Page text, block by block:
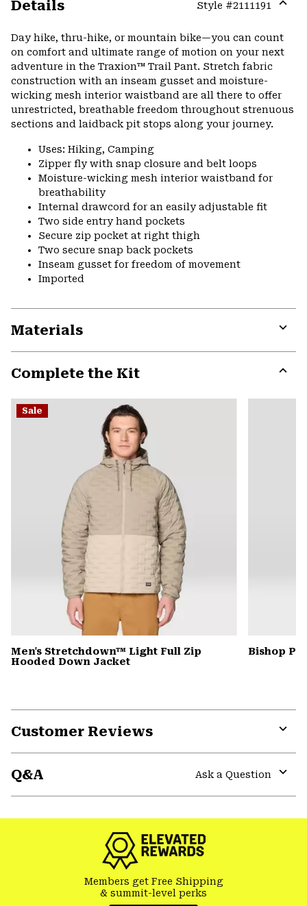
Details Style #2111191
or
Day hike, thru-hike, or mountain bike—you can count
on comfort and ultimate range of motion on your next
adventure in the Traxion™ Trail Pant. Stretch fabric
construction with an inseam gusset and moisture-
wicking mesh interior waistband are all there to offer
unrestricted, breathable freedom throughout strenuous
sections and laidback pit stops along your journey.
Uses: Hiking, Camping
Zipper fly with snap closure and belt loops
Moisture-wicking mesh interior waistband for
breathability
Internal drawcord for an easily adjustable fit
Two side entry hand pockets
Secure zip pocket at right thigh
Two secure snap back pockets
Inseam gusset for freedom of movement
Imported
Materials
Complete the Kit
or
Sale
Men's Stretchdown™ Light Full Zip
Hooded Down Jacket
Bishop
Customer Reviews
Q&A
Ask a Question
Members get Free Shipping
& summit-level perks